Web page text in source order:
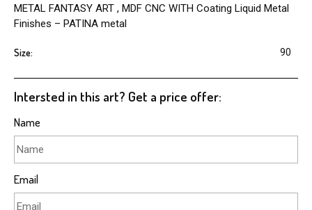
METAL FANTASY ART , MDF CNC WITH Coating Liquid Metal
Finishes – PATINA metal
Size: 90
Intersted in this art? Get a price offer:
Name
Email